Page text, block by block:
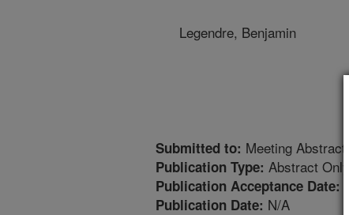
Legendre, Benjamin
Submitted to: Meeting Abstract
Publication Type: Abstract Only
Publication Acceptance Date:
Publication Date: N/A